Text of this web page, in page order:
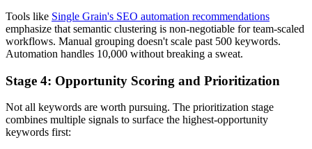
Tools like Single Grain's SEO automation recommendations
emphasize that semantic clustering is non-negotiable for team-scaled
workflows. Manual grouping doesn't scale past 500 keywords.
Automation handles 10,000 without breaking a sweat.
Stage 4: Opportunity Scoring and Prioritization
Not all keywords are worth pursuing. The prioritization stage
combines multiple signals to surface the highest-opportunity
keywords first: